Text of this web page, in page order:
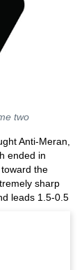
two
Anti-Meran,
ended in
the
sharp
leads 1.5-0.5